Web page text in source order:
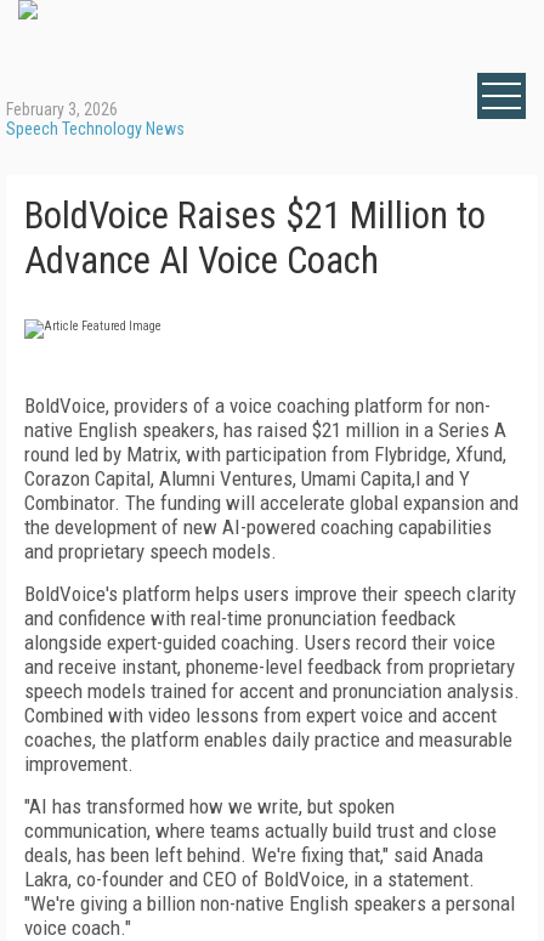
February 3, 2026
Speech Technology News
BoldVoice Raises $21 Million to
Advance AI Voice Coach
BoldVoice, providers of a voice coaching platform for non-
native English speakers, has raised $21 million in a Series A
round led by Matrix, with participation from Flybridge, Xfund,
Corazon Capital, Alumni Ventures, Umami Capita,l and Y
Combinator. The funding will accelerate global expansion and
the development of new AI-powered coaching capabilities
and proprietary speech models.
BoldVoice's platform helps users improve their speech clarity
and confidence with real-time pronunciation feedback
alongside expert-guided coaching. Users record their voice
and receive instant, phoneme-level feedback from proprietary
speech models trained for accent and pronunciation analysis.
Combined with video lessons from expert voice and accent
coaches, the platform enables daily practice and measurable
improvement.
"AI has transformed how we write, but spoken
communication, where teams actually build trust and close
deals, has been left behind. We're fixing that," said Anada
Lakra, co-founder and CEO of BoldVoice, in a statement.
"We're giving a billion non-native English speakers a personal
voice coach."